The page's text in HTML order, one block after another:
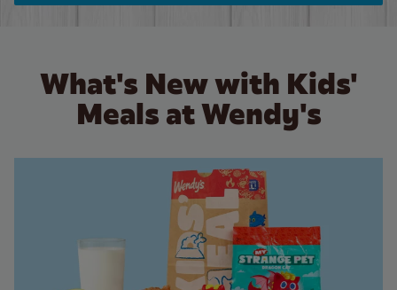
What's New with Kids'
Meals at Wendy's